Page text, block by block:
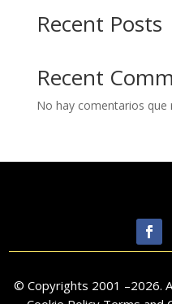
Recent Posts
Recent
No hay comentarios que
© Copyrights 2001 –2026.